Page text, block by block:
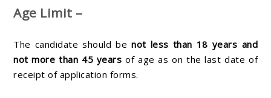
Age Limit –
The candidate should benot less than 18 years and
not more than 45 years of age as on the last date of
receipt of application forms.